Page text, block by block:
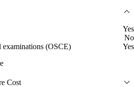
Yes
No
(OSCE)
Yes
Cost